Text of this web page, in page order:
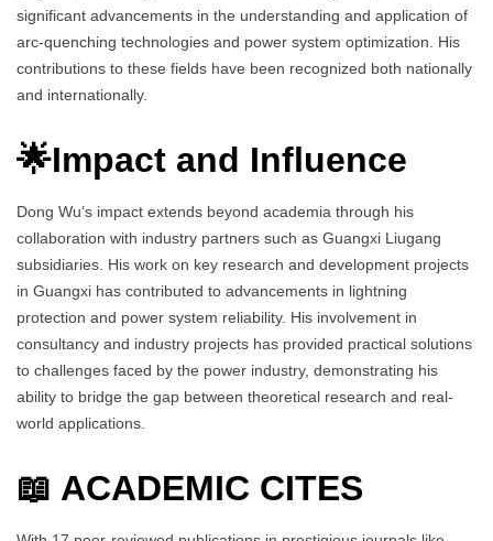
significant advancements in the understanding and application of
arc-quenching technologies and power system optimization. His
contributions to these fields have been recognized both nationally
and internationally.
🌟Impact and Influence
Dong Wu’s impact extends beyond academia through his
collaboration with industry partners such as Guangxi Liugang
subsidiaries. His work on key research and development projects
in Guangxi has contributed to advancements in lightning
protection and power system reliability. His involvement in
consultancy and industry projects has provided practical solutions
to challenges faced by the power industry, demonstrating his
ability to bridge the gap between theoretical research and real-
world applications.
📖 ACADEMIC CITES